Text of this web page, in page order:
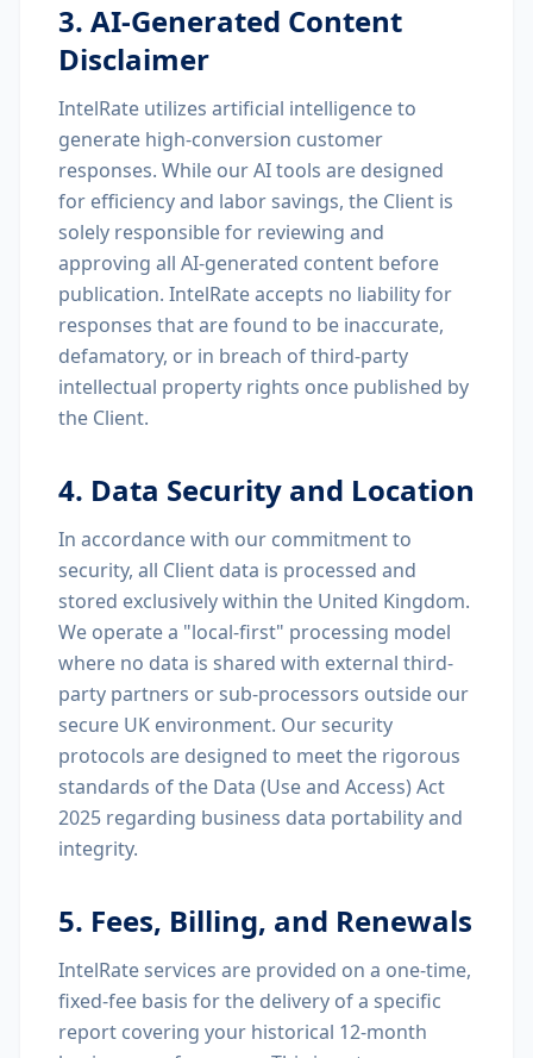
3. AI-Generated Content
Disclaimer
IntelRate utilizes artificial intelligence to
generate high-conversion customer
responses. While our AI tools are designed
for efficiency and labor savings, the Client is
solely responsible for reviewing and
approving all AI-generated content before
publication. IntelRate accepts no liability for
responses that are found to be inaccurate,
defamatory, or in breach of third-party
intellectual property rights once published by
the Client.
4. Data Security and Location
In accordance with our commitment to
security, all Client data is processed and
stored exclusively within the United Kingdom.
We operate a "local-first" processing model
where no data is shared with external third-
party partners or sub-processors outside our
secure UK environment. Our security
protocols are designed to meet the rigorous
standards of the Data (Use and Access) Act
2025 regarding business data portability and
integrity.
5. Fees, Billing, and Renewals
IntelRate services are provided on a one-time,
fixed-fee basis for the delivery of a specific
report covering your historical 12-month